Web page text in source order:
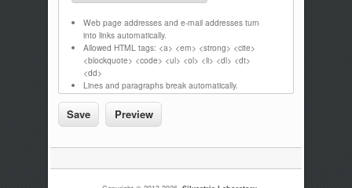
Web page addresses and e-mail addresses turn
into links automatically.
Allowed HTML tags: <a> <em> <strong> <cite>
<blockquote> <code> <ul> <ol> <li> <dl> <dt>
<dd>
Lines and paragraphs break automatically.